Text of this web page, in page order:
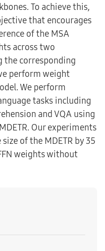
To achieve this,
that encourages
of the MSA
across two
the corresponding
perform weight
We perform
tasks including
and VQA using
Our experiments
of the MDETR by 35
weights without